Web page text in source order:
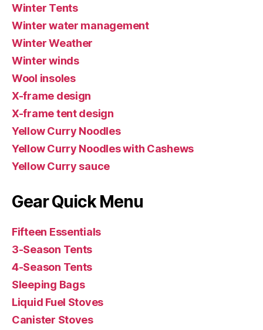
Winter Tents
Winter water management
Winter Weather
Winter winds
Wool insoles
X-frame design
X-frame tent design
Yellow Curry Noodles
Yellow Curry Noodles with Cashews
Yellow Curry sauce
Gear Quick Menu
Fifteen Essentials
3-Season Tents
4-Season Tents
Sleeping Bags
Liquid Fuel Stoves
Canister Stoves